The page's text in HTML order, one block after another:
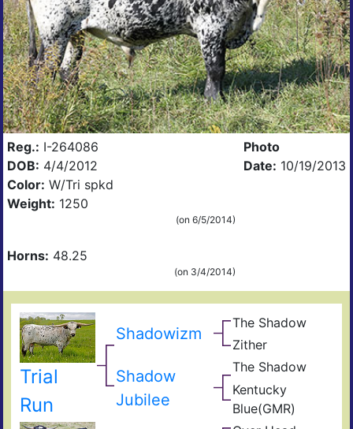
Reg.: I-264086
DOB: 4/4/2012
Color: W/Tri spkd
Weight: 1250
(on 6/5/2014)
Horns: 48.25
(on 3/4/2014)
Photo
Date: 10/19/2013
Trial
Run
Shadowizm
The Shadow
Zither
Shadow
Jubilee
The Shadow
Kentucky
Blue(GMR)